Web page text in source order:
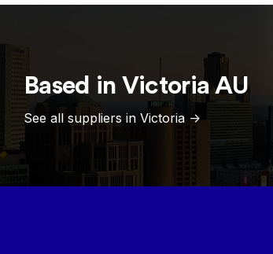
Based in Victoria AU
See all suppliers in Victoria ->